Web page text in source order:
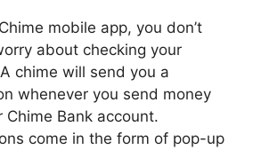
mobile app, you don’t
about checking your
chime will send you a
whenever you send money
Chime Bank account.
come in the form of pop-up